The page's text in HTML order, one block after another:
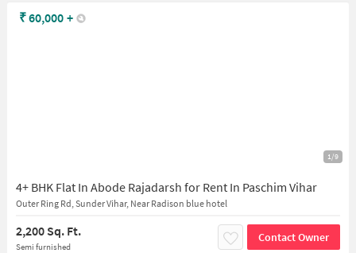
1/9
4+ BHK Flat In Abode Rajadarsh for Rent In Paschim Vihar
Outer Ring Rd, Sunder Vihar, Near Radison blue hotel
2,200 Sq. Ft.
Semi furnished
Contact Owner
₹60,000 +